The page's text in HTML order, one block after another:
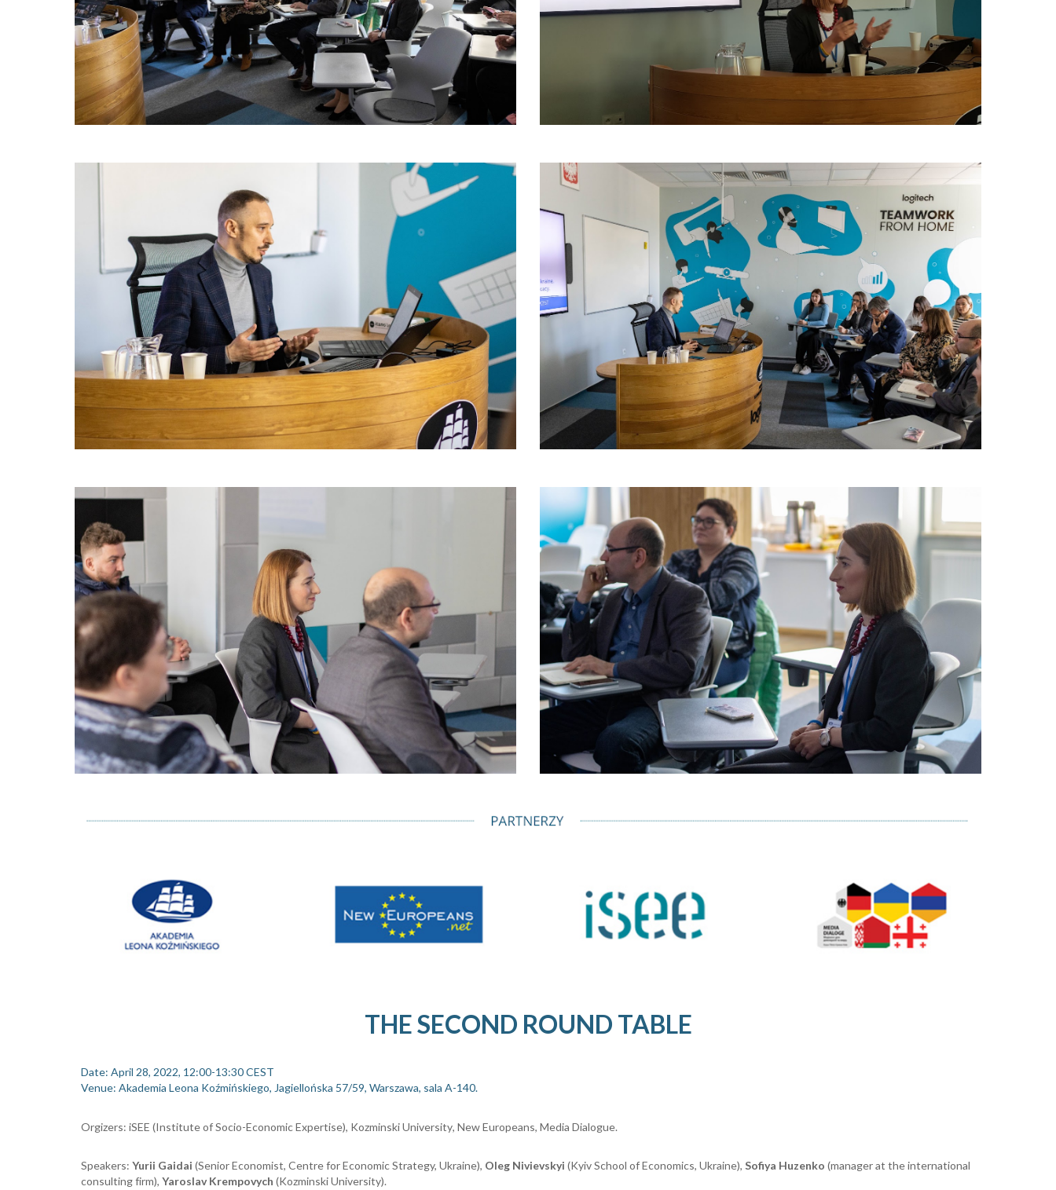
THE SECOND ROUND TABLE
Date: April 28, 2022, 12:00-13:30 CEST
Venue: Akademia Leona Koźmińskiego, Jagiellońska 57/59, Warszawa, sala A-140.
Orgizers: iSEE (Institute of Socio-EconomicExpertise), Kozminski University, New Europeans, Media Dialogue.
Speakers: Yurii Gaidai (Senior Economist, Centre for Economic Strategy, Ukraine), Oleg Nivievskyi (Kyiv School of Economics, Ukraine), Sofiya Huzenko (managerat the international
consulting firm), Yaroslav Krempovych (Kozminski University).